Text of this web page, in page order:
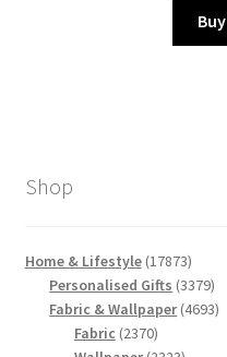
Shop
Home & Lifestyle 1787317873
Personalised Gifts 3379
Fabric & Wallpaper 4693
Fabric 23702370